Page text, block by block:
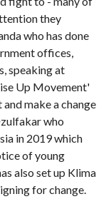
they
who has done
offices,
speaking at
Up Movement'
make a change
who
in 2019 which
of young
also set up Klima
for change.